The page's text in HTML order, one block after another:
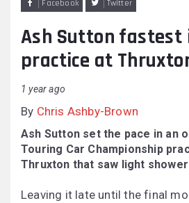
Facebook Twitter
Ash Sutton fastest
practice at
1 year ago
By Chris Ashby-Brown
Ash Sutton set the pace in an
Touring Car Championship
Thruxton that saw light
Leaving it late until the final